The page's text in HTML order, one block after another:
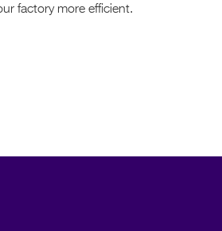
factory more efficient.